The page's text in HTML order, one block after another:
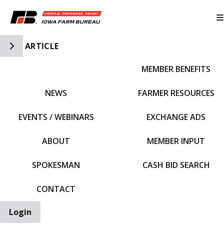
Toggle Side Navigation
ARTICLE
NEWS
EVENTS / WEBINARS
ABOUT
SPOKESMAN
CONTACT
MEMBER BENEFITS
FARMER RESOURCES
EXCHANGE ADS
MEMBER INPUT
CASH BID SEARCH
Login